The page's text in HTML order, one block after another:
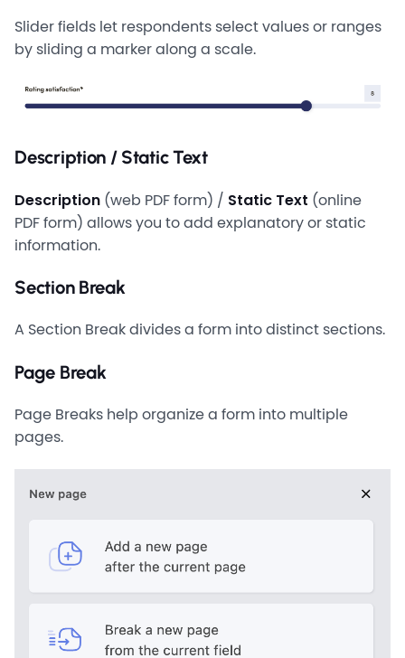
Slider fields let respondents select values or ranges
by sliding a marker along a scale.
Description / Static Text
Description (web PDF form) / Static Text (online
PDF form) allows you to add explanatory or static
information.
Section Break
A Section Break divides a form into distinct sections.
Page Break
Page Breaks help organize a form into multiple
pages.